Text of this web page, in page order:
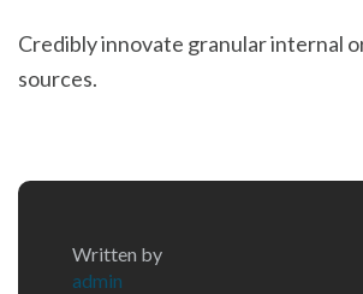
Credibly innovate granular internal
sources.
Written by
admin